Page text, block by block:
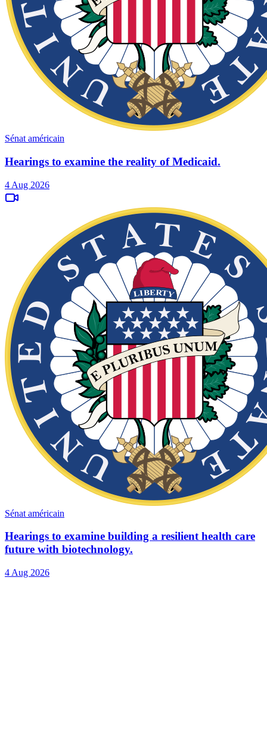
Sénat américain
Hearings to examine the reality of Medicaid.
4 Aug 2026
Sénat américain
Hearings to examine building a resilient health care
future with biotechnology.
4 Aug 2026